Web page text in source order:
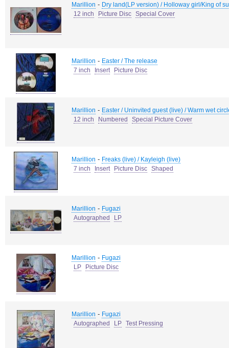
Marillion - Dry land(LP version) / Holloway girl/King of
12 inch
Picture Disc Special Cover
Marillion - Easter / The release
7 inch
Insert Picture Disc
Marillion - Easter / Uninvited guest (live) / Warm wet
12 inch
Numbered Special Picture Cover
Marillion - Freaks (live) / Kayleigh (live)
7 inch
Insert Picture Disc Shaped
Marillion - Fugazi
Autographed
LP
Marillion - Fugazi
LP
Picture Disc
Marillion - Fugazi
Autographed
LP Test Pressing